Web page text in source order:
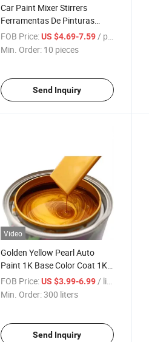
Car Paint Mixer Stirrers
Ferramentas De Pinturas
Automotivo Automatic Auto
Car Painting Color Mixing
Machine for Sale
FOB Price: US $4.69-7.59/ pieces
Min. Order: 10 pieces
Send Inquiry
Video
Golden Yellow Pearl Auto
Paint 1K Base Color Coat 1K
Base Coat High Solid Car
Paint with Metallic Silver
FOB Price: US $3.99-6.99/ liters
Min. Order:300 liters
Send Inquiry